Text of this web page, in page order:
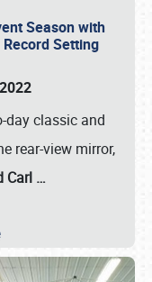
Season with
Setting
classic and
rear-view mirror,
Carl …